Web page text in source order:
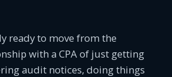
ready to move from the
with a CPA of just getting
audit notices, doing things